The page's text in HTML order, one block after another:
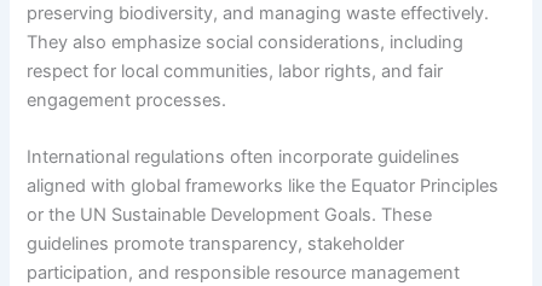
preserving biodiversity, and managing waste effectively.
They also emphasize social considerations, including
respect for local communities, labor rights, and fair
engagement processes.
International regulations often incorporate guidelines
aligned with global frameworks like the Equator Principles
or the UN Sustainable Development Goals. These
guidelines promote transparency, stakeholder
participation, and responsible resource management